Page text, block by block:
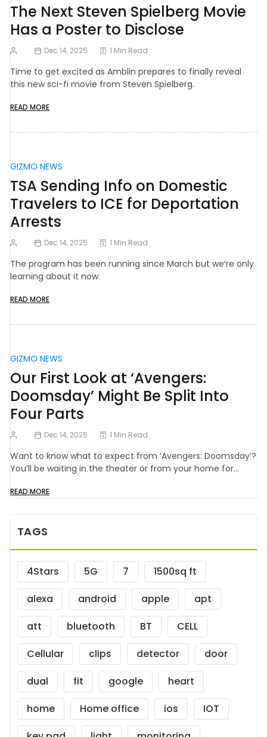
The Next Steven Spielberg Movie
Has a Poster to Disclose
Dec 14, 2025 1 Min Read
Time to get excited as Amblin prepares to finally reveal
this new sci-fi movie from Steven Spielberg.
READ MORE
GIZMO NEWS
TSA Sending Info on Domestic
Travelers to ICE for Deportation
Arrests
Dec 14, 2025 1 Min Read
The program has been running since March but we’re only
learning about it now.
READ MORE
GIZMO NEWS
Our First Look at ‘Avengers:
Doomsday’ Might Be Split Into
Four Parts
Dec 14, 2025 1 Min Read
Want to know what to expect from ‘Avengers: Doomsday’?
You’ll be waiting in the theater or from your home for…
READ MORE
TAGS
4Stars 5G 7
1500sq ft
alexa
android apple
apt
att
bluetooth BT
CELL
Cellular
clips detector
door
dual
fit google
heart
home
Home office ios
IOT